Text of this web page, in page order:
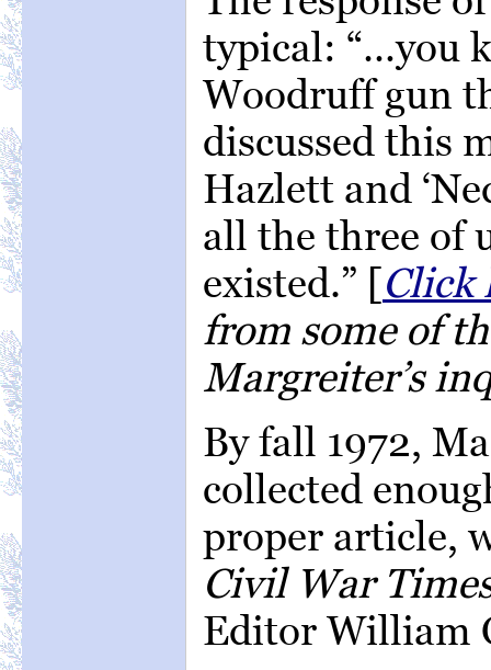
typical: “…you
Woodruff gun
discussed this
Hazlett and
all the three of
existed.” [Click
from some of
Margreiter’s
By fall 1972,
collected
proper article,
Civil War
Editor William